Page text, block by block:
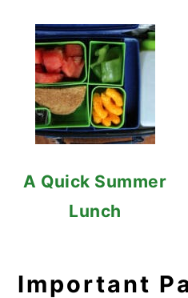
A Quick Summer
Lunch
Important